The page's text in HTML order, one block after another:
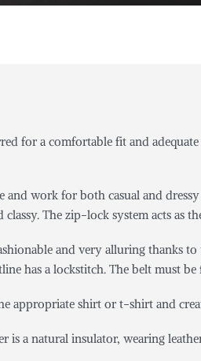
for a comfortable fit and
and work for both casual and
The zip-lock system acts as
and very alluring thanks
has a lockstitch. The belt must
appropriate shirt or t-shirt and
is a natural insulator, wearing